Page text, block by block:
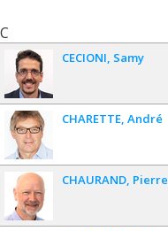
C
CECIONI Samy
CHARETTE André
CHAURAND Pierre